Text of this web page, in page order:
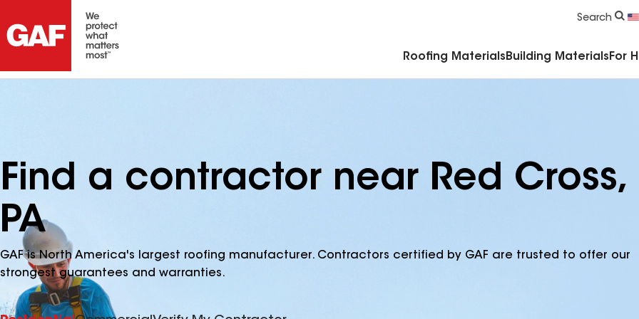
Search
Roofing Materials Building Materials For
Find a contractor near Red Cross,
PA
GAF is North America's largest roofing manufacturer. Contractors certified by GAF are trusted to offer our
strongest guarantees and warranties.